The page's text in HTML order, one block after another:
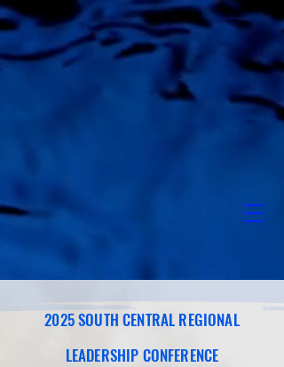
2025 SOUTH CENTRAL REGIONAL
LEADERSHIP CONFERENCE